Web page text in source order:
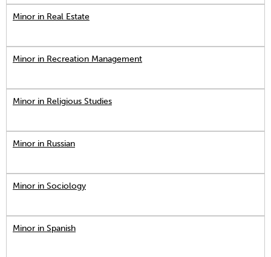
Minor in Real Estate
Minor in Recreation Management
Minor in Religious Studies
Minor in Russian
Minor in Sociology
Minor in Spanish